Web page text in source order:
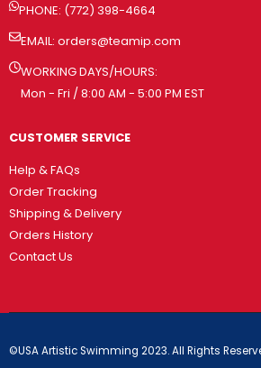
PHONE: (772) 398-4664
EMAIL: orders@teamip.com
WORKING DAYS/HOURS:
Mon - Fri / 8:00 AM - 5:00 PM EST
CUSTOMER SERVICE
Help & FAQs
Order Tracking
Shipping & Delivery
Orders History
Contact Us
©USA Artistic Swimming 2023. All Rights